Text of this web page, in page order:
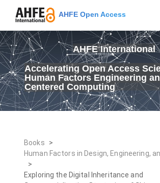
AHFE Open Access
AHFE International
Accelerating Open Access
Human Factors Engineering
Centered Computing
Books
>
Human Factors in Design, Engineering,
>
Exploring the Digital Inheritance and